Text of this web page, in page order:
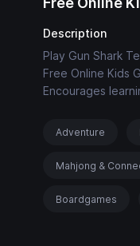
Description
Play Gun Shark
Free Online Kids
Encourages
Adventure
Mahjong &
Boardgames